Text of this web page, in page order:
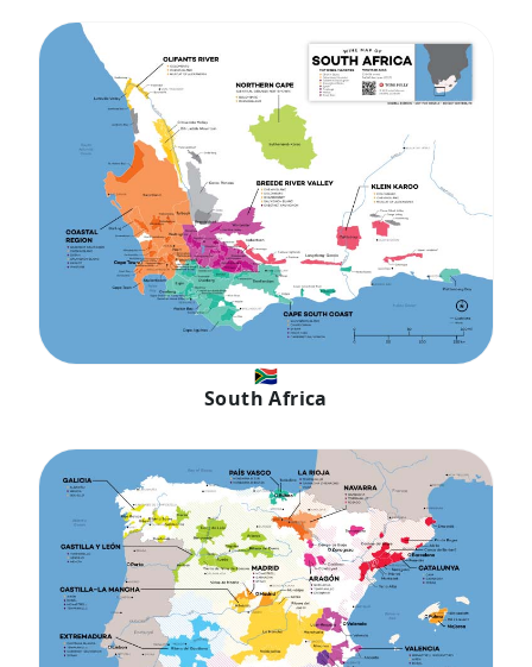
🇿🇦
South Africa